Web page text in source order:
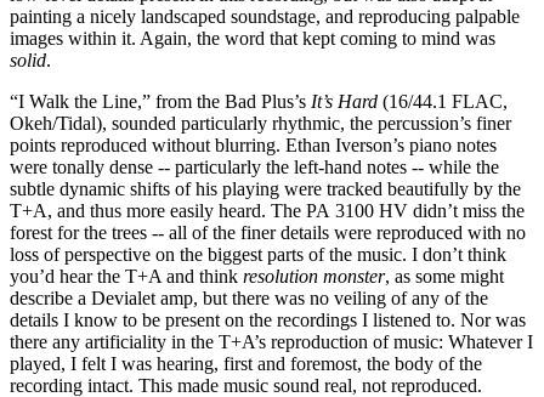
painting a nicely landscaped soundstage, and reproducing palpable
images within it. Again, the word that kept coming to mind was
solid.
“I Walk the Line,” from the Bad Plus’s It’s Hard (16/44.1 FLAC,
Okeh/Tidal), sounded particularly rhythmic, the percussion’s finer
points reproduced without blurring. Ethan Iverson’s piano notes
were tonally dense -- particularly the left-hand notes -- while the
subtle dynamic shifts of his playing were tracked beautifully by the
T+A, and thus more easily heard. The PA 3100 HV didn’t miss the
forest for the trees -- all of the finer details were reproduced with no
loss of perspective on the biggest parts of the music. I don’t think
you’d hear the T+A and think resolution monster, as some might
describe a Devialet amp, but there was no veiling of any of the
details I know to be present on the recordings I listened to. Nor was
there any artificiality in the T+A’s reproduction of music: Whatever I
played, I felt I was hearing, first and foremost, the body of the
recording intact. This made music sound real, not reproduced.